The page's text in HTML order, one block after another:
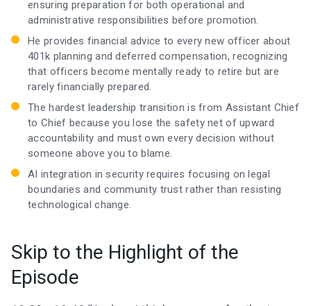
ensuring preparation for both operational and
administrative responsibilities before promotion.
He provides financial advice to every new officer about
401k planning and deferred compensation, recognizing
that officers become mentally ready to retire but are
rarely financially prepared.
The hardest leadership transition is from Assistant Chief
to Chief because you lose the safety net of upward
accountability and must own every decision without
someone above you to blame.
AI integration in security requires focusing on legal
boundaries and community trust rather than resisting
technological change.
Skip to the Highlight of the
Episode